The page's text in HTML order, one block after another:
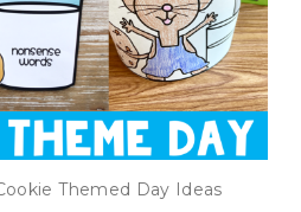
Themed Day Ideas